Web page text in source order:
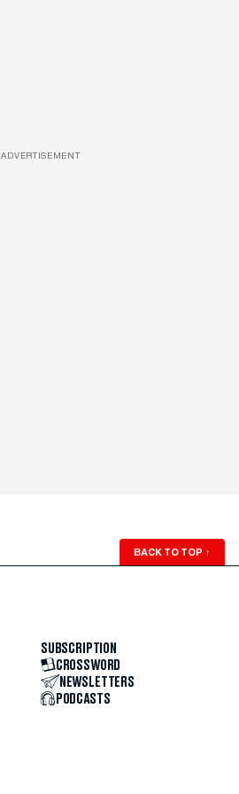
ADVERTISEMENT
BACK TO TOP ↑
SUBSCRIPTION
CROSSWORD
NEWSLETTERS
PODCASTS